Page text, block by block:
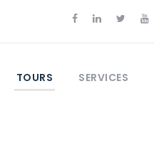
TOURS SERVICES